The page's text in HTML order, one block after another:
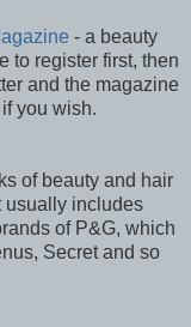
- a beauty
to register first, then
and the magazine
you wish.
of beauty and hair
usually includes
of P&G, which
Secret and so